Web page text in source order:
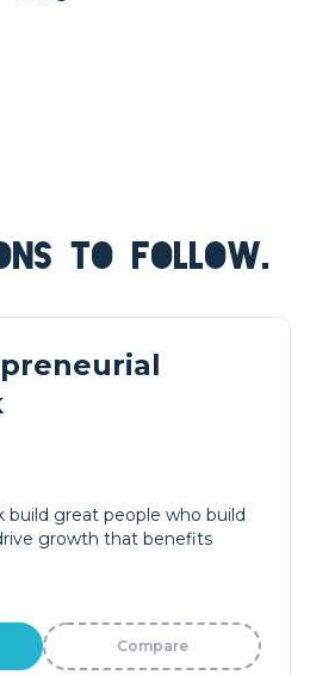
TO FOLLOW.
build great people who build
growth that benefits
Compare